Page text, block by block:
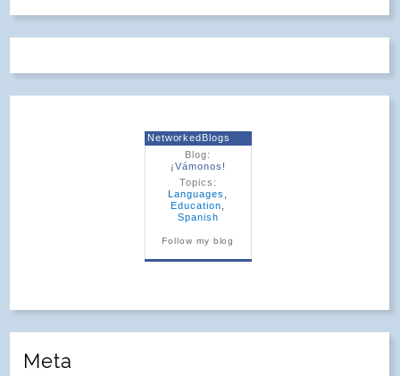
NetworkedBlogs
Blog:
¡Vámonos!
Topics:
Languages
Education
Spanish
Follow my blog
Meta